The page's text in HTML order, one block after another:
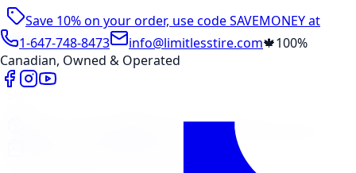
Save 10% on your order, use codeSAVEMONEYat
checkout
1-647-748-8473 info@limitlesstire.com🍁100%
Canadian, Owned & Operated
Wheel Visualizer